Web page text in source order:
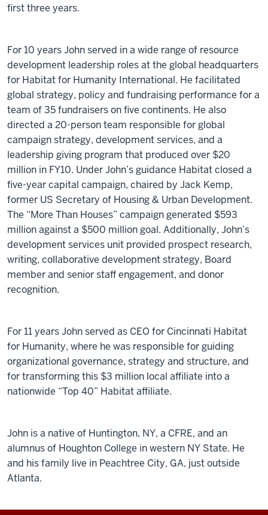
first three years.
For 10 years John served in a wide range of resource
development leadership roles at the global headquarters
for Habitat for Humanity International. He facilitated
global strategy, policy and fundraising performance for a
team of 35 fundraisers on five continents. He also
directed a 20-person team responsible for global
campaign strategy, development services, and a
leadership giving program that produced over $20
million in FY10. Under John’s guidance Habitat closed a
five-year capital campaign, chaired by Jack Kemp,
former US Secretary of Housing & Urban Development.
The “More Than Houses” campaign generated $593
million against a $500 million goal. Additionally, John’s
development services unit provided prospect research,
writing, collaborative development strategy, Board
member and senior staff engagement, and donor
recognition.
For 11 years John served as CEO for Cincinnati Habitat
for Humanity, where he was responsible for guiding
organizational governance, strategy and structure, and
for transforming this $3 million local affiliate into a
nationwide “Top 40” Habitat affiliate.
John is a native of Huntington, NY, a CFRE, and an
alumnus of Houghton College in western NY State. He
and his family live in Peachtree City, GA, just outside
Atlanta.